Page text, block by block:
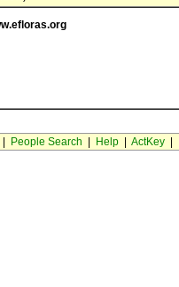
People Search Help| ActKey|